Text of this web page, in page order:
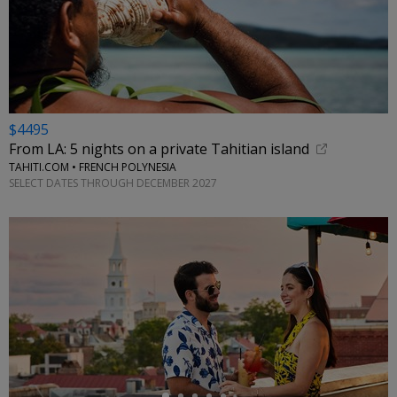
$4495
From LA: 5 nights on a private Tahitian island
TAHITI.COM • FRENCH POLYNESIA
SELECT DATES THROUGH DECEMBER 2027